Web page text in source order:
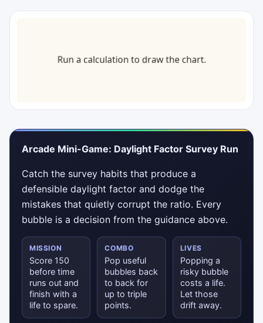
Arcade Mini-Game: Daylight Factor Survey Run
Catch the survey habits that produce a
defensible daylight factor and dodge the
mistakes that quietly corrupt the ratio. Every
bubble is a decision from the guidance above.
MISSION
Score 150
before time
runs out and
finish with a
life to spare.
COMBO
Pop useful
bubbles back
to back for
up to triple
points.
LIVES
Popping a
risky bubble
costs a life.
Let those
drift away.